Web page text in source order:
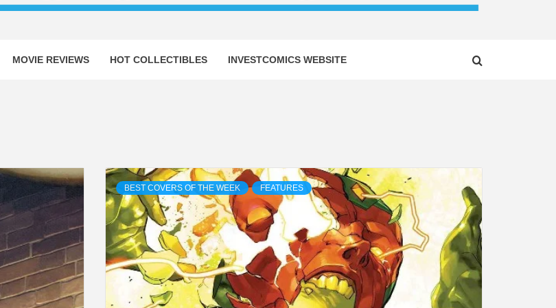
MOVIE REVIEWS HOT COLLECTIBLES INVESTCOMICS WEBSITE
BEST COVERS OF THE WEEK FEATURES